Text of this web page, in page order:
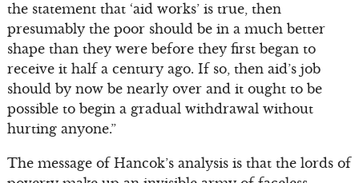
the statement that ‘aid works’ is true, then
presumably the poor should be in a much better
shape than they were before they first began to
receive it half a century ago. If so, then aid’s job
should by now be nearly over and it ought to be
possible to begin a gradual withdrawal without
hurting anyone.”
The message of Hancok’s analysis is that the lords of